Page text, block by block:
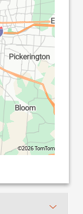
©2026 TomTom